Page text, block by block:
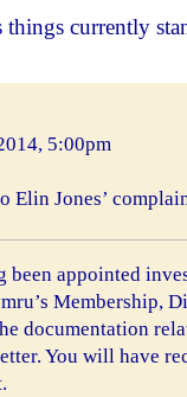
currently
5:00pm
Elin Jones’
been appointed
Membership,
documentation
You will have